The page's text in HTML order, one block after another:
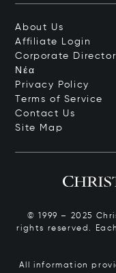
About Us
Affiliate Login
Corporate
Νέα
Privacy Policy
Terms of Service
Contact Us
Site Map
© 1999 – 2025
rights reserved.
All information